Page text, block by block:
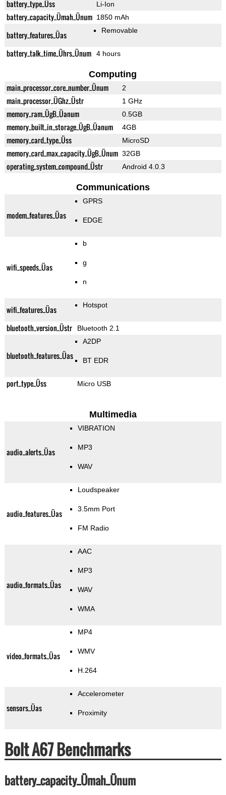
battery_type_Üss Li-Ion
battery_capacity_Ümah_Ünum 1850 mAh
battery_features_Üas Removable
battery_talk_time_Ührs_Ünum 4 hours
Computing
main_processor_core_number_Ünum 2
main_processor_ÜGhz_Üstr 1 GHz
memory_ram_ÜgB_Üanum 0.5GB
memory_built_in_storage_ÜgB_Üanum 4GB
memory_card_type_Üss MicroSD
memory_card_max_capacity_ÜgB_Ünum 32GB
operating_system_compound_Üstr Android 4.0.3
Communications
modem_features_Üas
GPRS
EDGE
wifi_speeds_Üas
b
g
n
wifi_features_Üas Hotspot
bluetooth_version_Üstr Bluetooth 2.1
bluetooth_features_Üas
A2DP
BT EDR
port_type_Üss Micro USB
Multimedia
audio_alerts_Üas
VIBRATION
MP3
WAV
audio_features_Üas
Loudspeaker
3.5mm Port
FM Radio
audio_formats_Üas
AAC
MP3
WAV
WMA
video_formats_Üas
MP4
WMV
H.264
sensors_Üas
Accelerometer
Proximity
Bolt A67 Benchmarks
battery_capacity_Ümah_Ünum